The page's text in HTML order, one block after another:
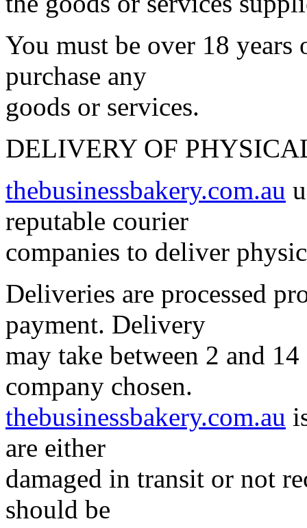
You must be over 18 years
purchase any
goods or services.
DELIVERY OF
thebusinessbakery.com.au
reputable courier
companies to deliver
Deliveries are processed
payment. Delivery
may take between 2 and
company chosen.
thebusinessbakery.com.au
are either
damaged in transit or not
should be